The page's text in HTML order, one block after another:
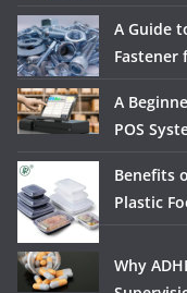
A Guide
A
POS
Benefits
Plastic
Why